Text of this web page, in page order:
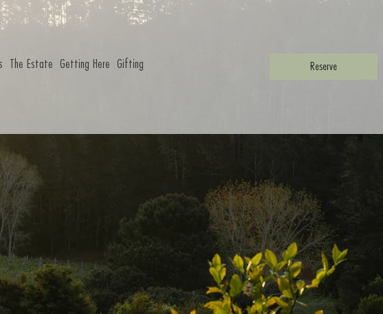
Reserve
The Estate Getting Here Gifting